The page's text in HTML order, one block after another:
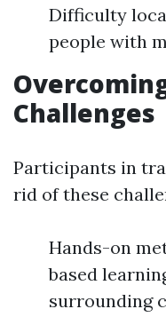
Difficulty
people with
Challenges
Participants in
rid of these
Hands-on
based
surrounding